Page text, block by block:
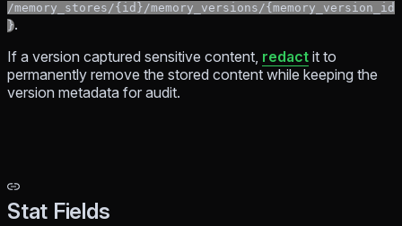
/memory_stores/{id}/memory_versions/{memory_version_id
}.
If a version captured sensitive content, redact it to
permanently remove the stored content while keeping the
version metadata for audit.
Stat Fields